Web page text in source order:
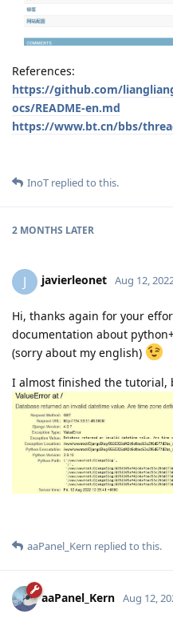
References:
https://www.bt.cn/bbs/
InoT
2 MONTHSLATER
J javierleonet Aug 12,
Hi, thanks again for your
documentation about
(sorry about my english)
I almost finished the